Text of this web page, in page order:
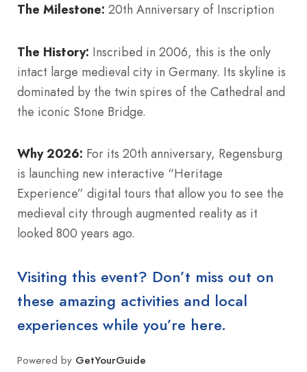
The Milestone: 20th Anniversary of Inscription
The History: Inscribed in 2006, this is the only
intact large medieval city in Germany. Its skyline is
dominated by the twin spires of the Cathedral and
the iconic Stone Bridge.
Why 2026: For its 20th anniversary, Regensburg
is launching new interactive “Heritage
Experience” digital tours that allow you to see the
medieval city through augmented reality as it
looked 800 years ago.
Visiting this event? Don’t miss out on
these amazing activities and local
experiences while you’re here.
Powered by GetYourGuide